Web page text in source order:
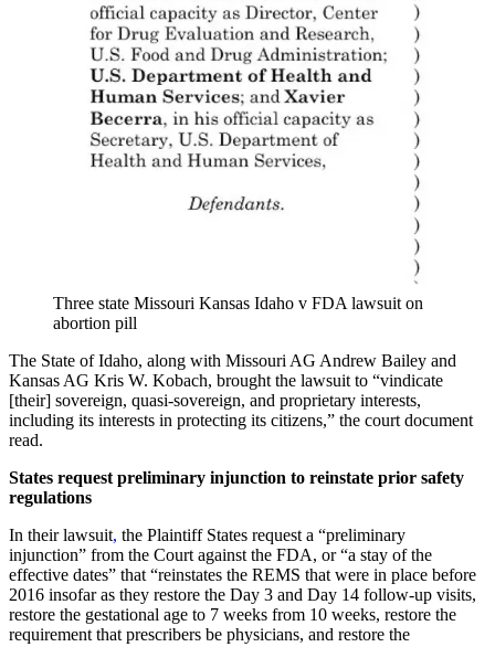
Three state Missouri Kansas Idaho v FDA lawsuit on
abortion pill
The State of Idaho, along with Missouri AG Andrew Bailey and
Kansas AG Kris W. Kobach, brought the lawsuit to “vindicate
[their] sovereign, quasi-sovereign, and proprietary interests,
including its interests in protecting its citizens,” the court document
read.
States request preliminary injunction to reinstate prior safety
regulations
In their lawsuit, the Plaintiff States request a “preliminary
injunction” from the Court against the FDA, or “a stay of the
effective dates” that “reinstates the REMS that were in place before
2016 insofar as they restore the Day 3 and Day 14 follow-up visits,
restore the gestational age to 7 weeks from 10 weeks, restore the
requirement that prescribers be physicians, and restore the